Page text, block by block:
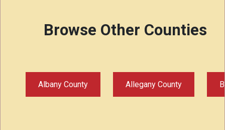
Browse Other Counties
Albany County Allegany County